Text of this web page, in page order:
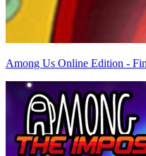
Among Us Online Edition -